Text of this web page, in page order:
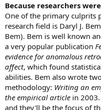
Because researchers
One of the primary culprits
research field is Daryl J.
Bem). Bem is well known
a very popular publication
evidence for anomalous
affect, which found
abilities. Bem also wrote
methodology: Writing an
the empirical article in
and they'll be the focus of